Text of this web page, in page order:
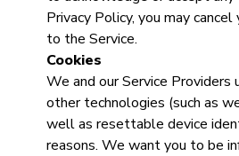
Privacy Policy, you may
to the Service.
Cookies
We and our Service Providers
other technologies (such as
well as resettable device
reasons. We want you to be